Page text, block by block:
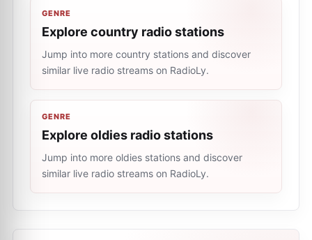
GENRE
Explore country radio stations
Jump into more country stations and discover
similar live radio streams on RadioLy.
GENRE
Explore oldies radio stations
Jump into more oldies stations and discover
similar live radio streams on RadioLy.